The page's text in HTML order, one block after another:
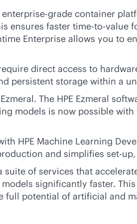
enterprise-grade container
ensures faster time-to-
Enterprise allows you
direct access to
persistent storage within a
The HPE Ezmeral
models is now possible with
HPE Machine Learning
and simplifies set-
suite of services that
significantly faster.
full potential of artificial and